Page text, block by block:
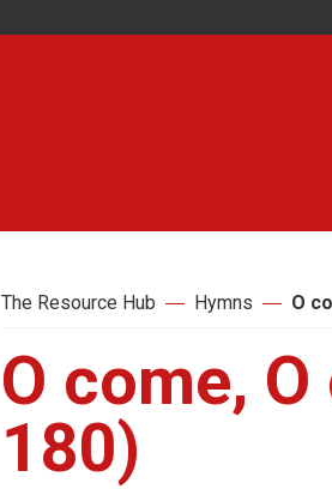
The Resource Hub Hymns O
O come,
180)